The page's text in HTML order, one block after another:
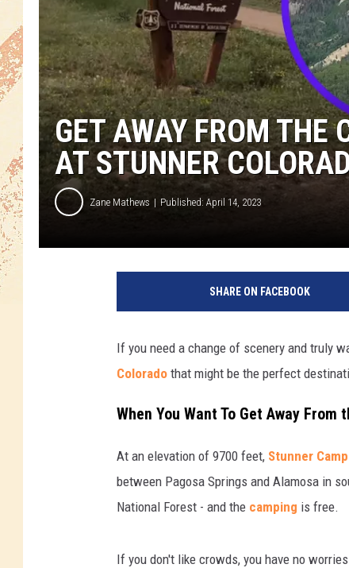
GET AWAY FROM THE
AT STUNNER
Zane Mathews Published: April 14, 2023
SHARE ON FACEBOOK
If you need a change of scenery and truly
Colorado that might be the perfect
When You Want To Get Away From
At an elevation of 9700 feet, Stunner
between Pagosa Springs and Alamosa in
National Forest - and the camping is free.
If you don't like crowds, you have no